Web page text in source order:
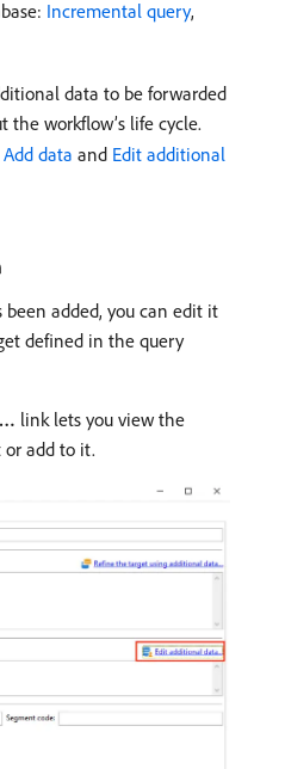
Incremental query,
data to be forwarded
the workflow’s life cycle.
Add data and Edit additional
added, you can edit it
defined in the query
link lets you view the
add to it.